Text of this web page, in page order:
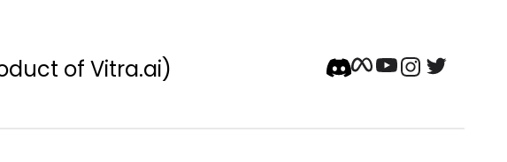
of Vitra.ai)